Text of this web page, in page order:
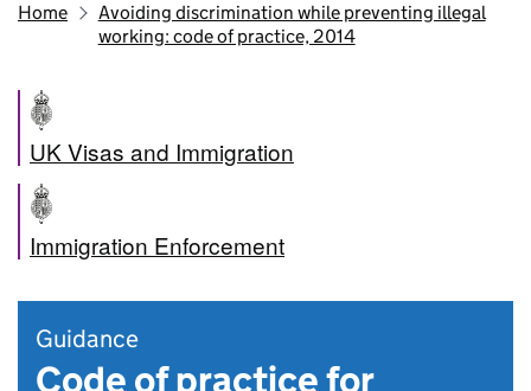
Home
Avoiding discrimination while preventing illegal
working: code of practice, 2014
UK Visas and Immigration
Immigration Enforcement
Guidance
Code of practice for